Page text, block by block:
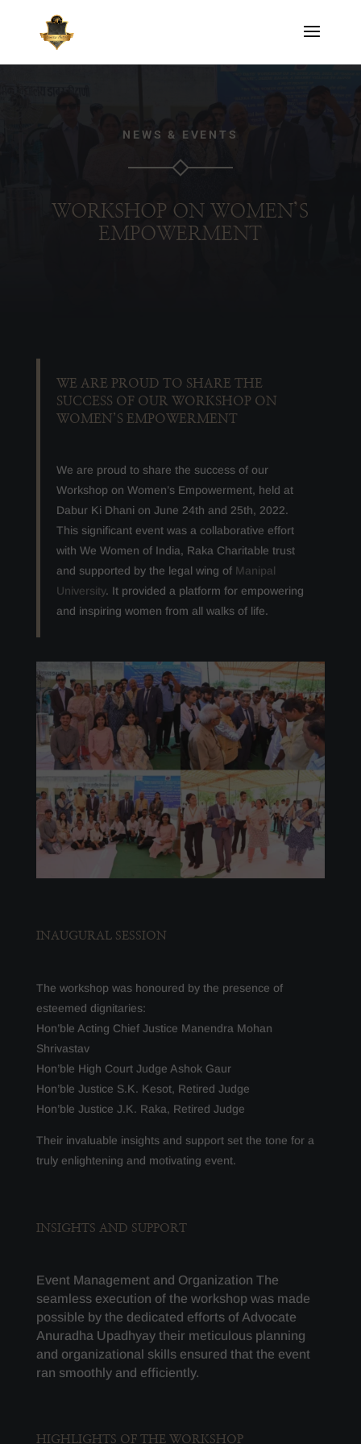
NEWS & EVENTS
WORKSHOP ON WOMEN’S
EMPOWERMENT
WE ARE PROUD TO SHARE THE
SUCCESS OF OUR WORKSHOP ON
WOMEN’S EMPOWERMENT
We are proud to share the success of our
Workshop on Women’s Empowerment, held at
Dabur Ki Dhani on June 24th and 25th, 2022.
This significant event was a collaborative effort
with We Women of India, Raka Charitable trust
and supported by the legal wing of Manipal
University. It provided a platform for empowering
and inspiring women from all walks of life.
INAUGURAL SESSION
The workshop was honoured by the presence of
esteemed dignitaries:
Hon’ble Acting Chief Justice Manendra Mohan
Shrivastav
Hon’ble High Court Judge Ashok Gaur
Hon’ble Justice S.K. Kesot, Retired Judge
Hon’ble Justice J.K. Raka, Retired Judge
Their invaluable insights and support set the tone for a
truly enlightening and motivating event.
INSIGHTS AND SUPPORT
Event Management and Organization The
seamless execution of the workshop was made
possible by the dedicated efforts of Advocate
Anuradha Upadhyay their meticulous planning
and organizational skills ensured that the event
ran smoothly and efficiently.
HIGHLIGHTS OF THE WORKSHOP